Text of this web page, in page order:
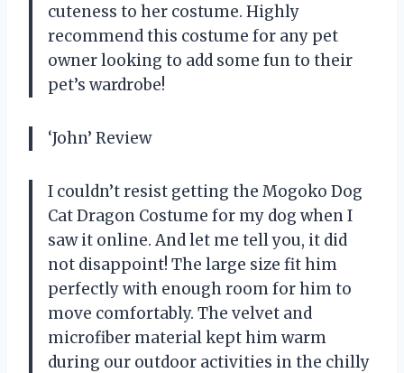
cuteness to her costume. Highly
recommend this costume for any pet
owner looking to add some fun to their
pet’s wardrobe!
‘John’ Review
I couldn’t resist getting the Mogoko Dog
Cat Dragon Costume for my dog when I
saw it online. And let me tell you, it did
not disappoint! The large size fit him
perfectly with enough room for him to
move comfortably. The velvet and
microfiber material kept him warm
during our outdoor activities in the chilly